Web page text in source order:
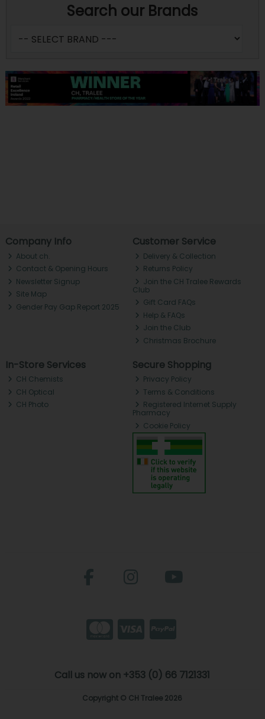
Search our Brands
Company Info
About ch.
Contact & Opening Hours
Newsletter Signup
Site Map
Gender Pay Gap Report 2025
Customer Service
Delivery & Collection
Returns Policy
Join the CH Tralee Rewards
Club
Gift Card FAQs
Help & FAQs
Join the Club
Christmas Brochure
In-Store Services
CH Chemists
CH Optical
CH Photo
Secure Shopping
Privacy Policy
Terms & Conditions
Registered Internet Supply
Pharmacy
Cookie Policy
Call us now on +353 (0) 66 7121331
Copyright © CH Tralee 2026